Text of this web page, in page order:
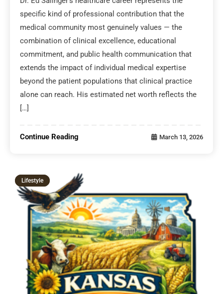
specific kind of professional contribution that the
medical community most genuinely values — the
combination of clinical excellence, educational
commitment, and public health communication that
extends the impact of individual medical expertise
beyond the patient populations that clinical practice
alone can reach. His estimated net worth reflects the
[…]
Continue Reading March 13, 2026
Lifestyle